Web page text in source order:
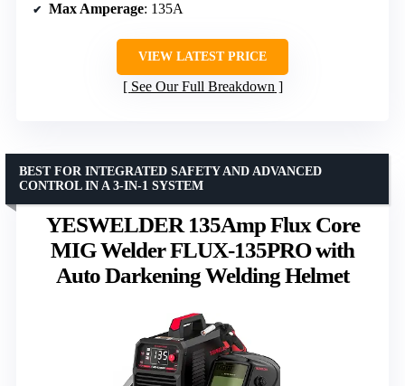
Max Amperage: 135A
VIEW LATEST PRICE
See Our Full Breakdown
YESWELDER 135Amp Flux Core
MIG Welder FLUX-135PRO with
Auto Darkening Welding Helmet
BEST FOR INTEGRATED SAFETY AND ADVANCED
CONTROL IN A 3-IN-1 SYSTEM